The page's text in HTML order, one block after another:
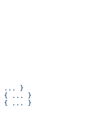
...
}
{ ...
}
{ ... }